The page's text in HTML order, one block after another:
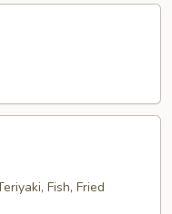
Fish, Fried